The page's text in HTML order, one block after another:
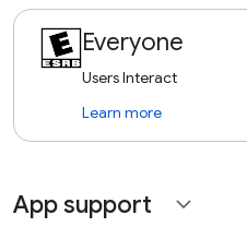
Everyone
Users Interact
Learn more
App support expand_more